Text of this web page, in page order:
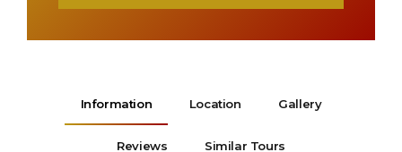
Information Location Gallery
Reviews Similar Tours